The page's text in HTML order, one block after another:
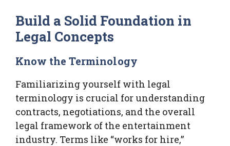
Build a Solid Foundation in
Legal Concepts
Know the Terminology
Familiarizing yourself with legal
terminology is crucial for understanding
contracts, negotiations, and the overall
legal framework of the entertainment
industry. Terms like “works for hire,”